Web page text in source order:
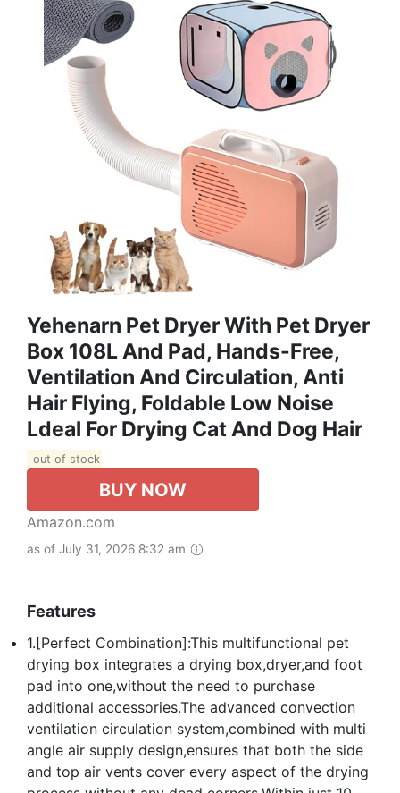
Yehenarn Pet Dryer With Pet Dryer
Box 108L And Pad, Hands-Free,
Ventilation And Circulation, Anti
Hair Flying, Foldable Low Noise
Ldeal For Drying Cat And Dog Hair
out of stock
BUY NOW
Amazon.com
as of July 31, 2026 8:32 am
Features
1.[Perfect Combination]:This multifunctional pet
drying box integrates a drying box,dryer,and foot
pad into one,without the need to purchase
additional accessories.The advanced convection
ventilation circulation system,combined with multi
angle air supply design,ensures that both the side
and top air vents cover every aspect of the drying